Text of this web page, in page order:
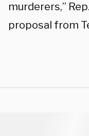
murderers,”
proposal from